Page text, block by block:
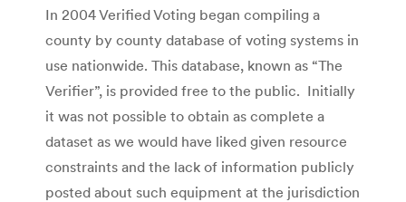
In 2004 Verified Voting began compiling a
county by county database of voting systems in
use nationwide. This database, known as “The
Verifier”, is provided free to the public. Initially
it was not possible to obtain as complete a
dataset as we would have liked given resource
constraints and the lack of information publicly
posted about such equipment at the jurisdiction